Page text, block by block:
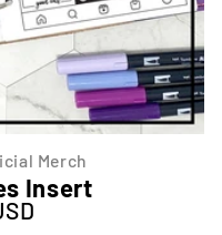
Merch
Insert